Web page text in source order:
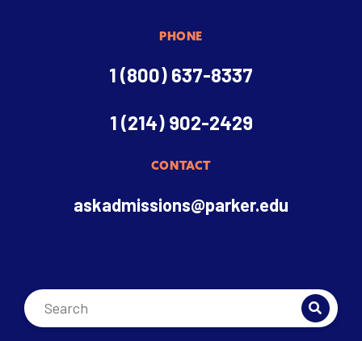
PHONE
1 (800) 637-8337
1 (214) 902-2429
CONTACT
askadmissions@parker.edu